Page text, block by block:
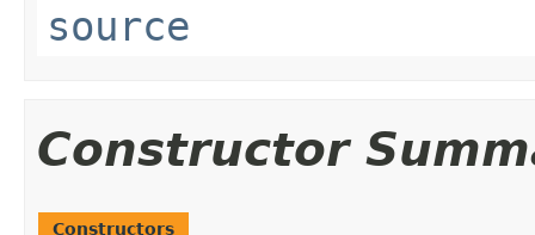
source
Constructor
Constructors